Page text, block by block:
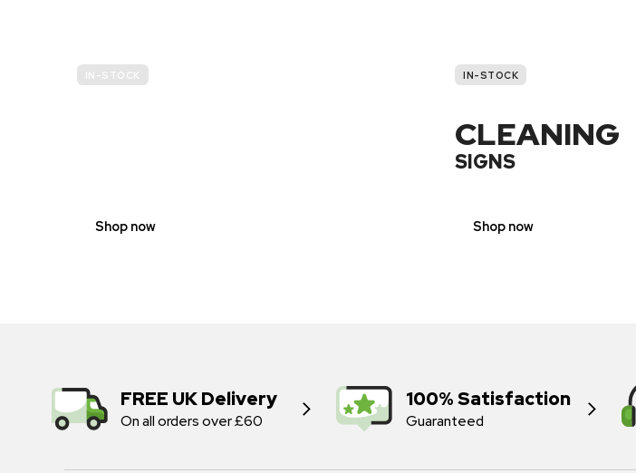
IN-STOCK
Shop now
IN-STOCK
CLEANING
SIGNS
Shop now
FREE UK Delivery
On all orders over £60
100% Satisfaction
Guaranteed